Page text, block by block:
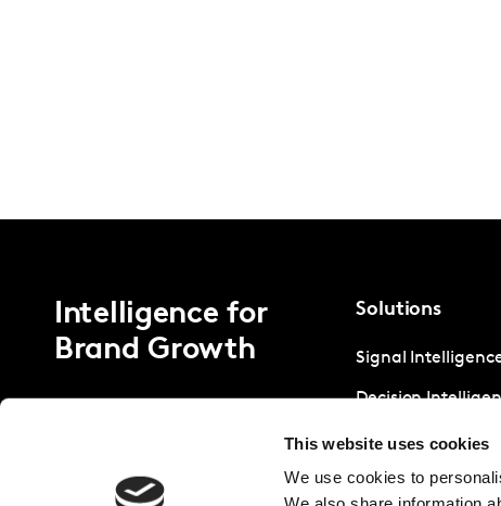
This website uses cookies
We use cookies to
Intelligence for
Brand Growth
Solutions
Signal
Decision
Strategic